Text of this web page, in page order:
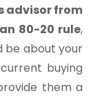
advisor from
80-20 rule,
be about your
buying
them a